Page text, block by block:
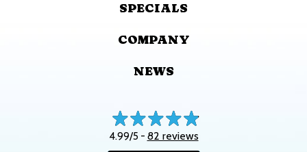
SPECIALS
COMPANY
NEWS
4.99/5 - 82 reviews